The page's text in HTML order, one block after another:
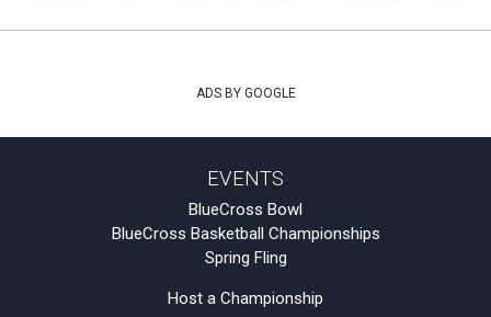
ADS BY GOOGLE
EVENTS
BlueCross Bowl
BlueCross Basketball Championships
Spring Fling
Host a Championship